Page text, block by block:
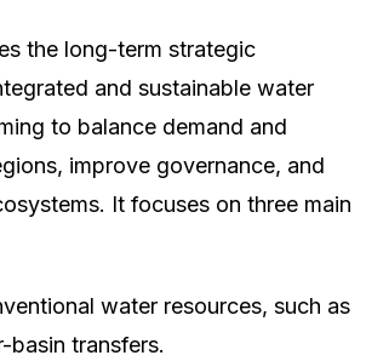
the long-term strategic
and sustainable water
to balance demand and
improve governance, and
It focuses on three main
water resources, such as
basin transfers.